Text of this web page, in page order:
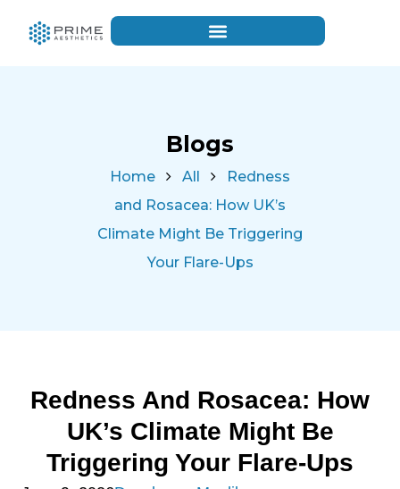
Blogs
Home All
Redness
and Rosacea: How UK’s
Climate Might Be Triggering
Your Flare-Ups
Redness And Rosacea: How
UK’s Climate Might Be
Triggering Your Flare-Ups